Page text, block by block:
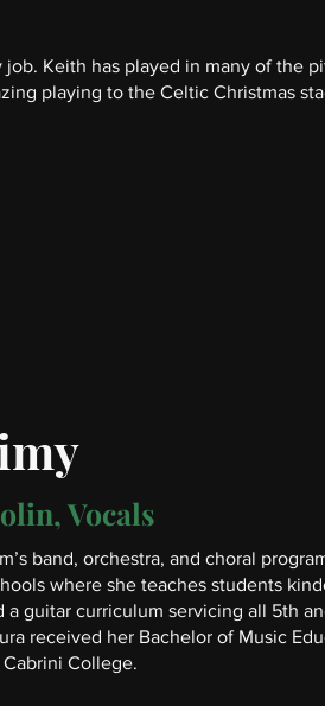
Keith has played in many of the
playing to the Celtic Christmas
Vocals
band, orchestra, and choral
where she teaches students
a guitar curriculum servicing all 5th
received her Bachelor of Music
College.